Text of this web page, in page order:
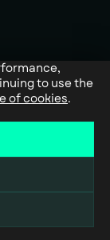
to use the
of cookies.